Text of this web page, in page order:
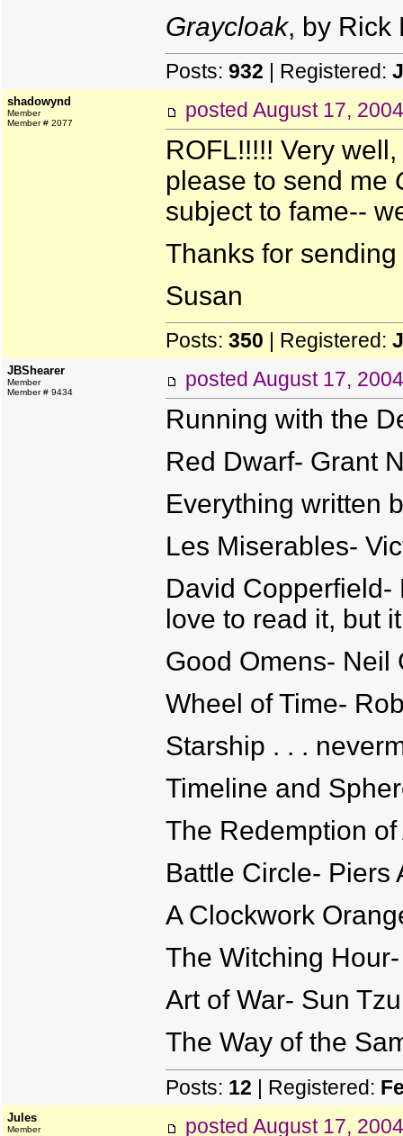
Graycloak, by Rick
Posts: 932 | Registered:
shadowynd
Member
Member # 2077
posted August 17,
ROFL!!!!! Very
please to send me
subject to fame--
Thanks for
Susan
Posts: 350 | Registered:
JBShearer
Member
Member # 9434
posted August 17,
Running with the
Red Dwarf- Grant
Everything written
Les Miserables-
David Copperfield-
love to read it, but
Good Omens- Neil
Wheel of Time-
Starship . . .
Timeline and
The Redemption
Battle Circle- Piers
A Clockwork
The Witching
Art of War- Sun Tzu
The Way of the
Posts: 12 | Registered:
Jules
Member
posted August 17,